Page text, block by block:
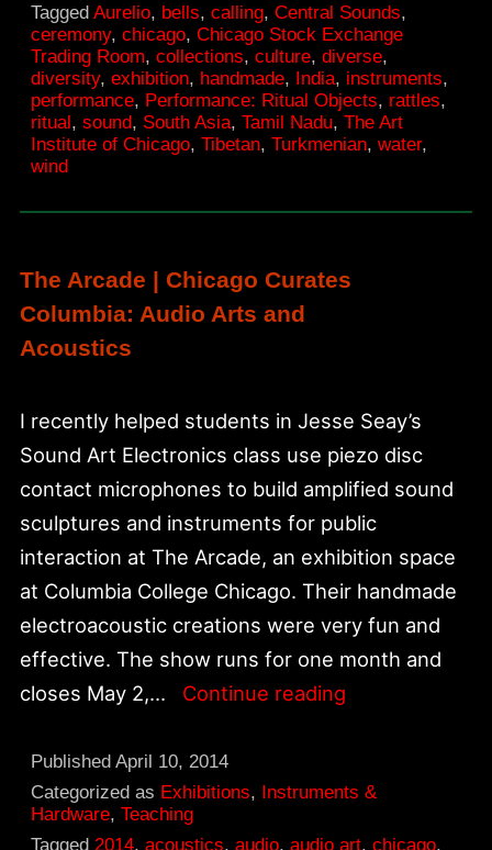
Art
Institute
of
TaggedAurelio, bells,calling,Central Sounds,
ceremony,chicago,Chicago Stock Exchange
Trading Room,collections,culture,diverse,
diversity,exhibition, handmade, India, instruments,
performance, Performance: Ritual Objects, rattles,
ritual,sound, South Asia,Tamil Nadu,The Art
Institute of Chicago,Tibetan,Turkmenian,water,
wind
The Arcade | Chicago Curates
Columbia: Audio Arts and
Acoustics
I recently helped students in Jesse Seay’s
Sound Art Electronics class use piezo disc
contact microphones to build amplified sound
sculptures and instruments for public
interaction at The Arcade, an exhibition space
at Columbia College Chicago. Their handmade
electroacoustic creations were very fun and
effective. The show runs for one month and
closes May 2,…
Continue readingThe
Chicago
PublishedApril 10, 2014
Categorized as Exhibitions, Instruments &
Hardware,Teaching
Tagged 2014,acoustics,audio,audio art,chicago,